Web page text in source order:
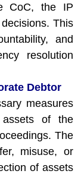
CoC, the IP
This
and
resolution
Debtor
measures
of the
The
misuse, or
of assets